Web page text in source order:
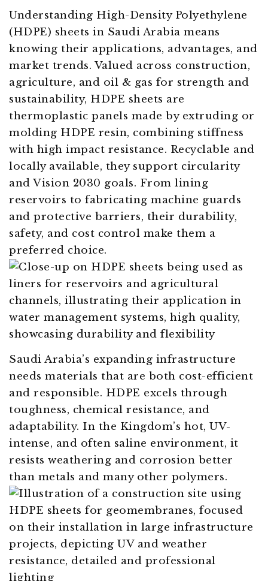
Understanding High-Density Polyethylene
(HDPE) sheets in Saudi Arabia means
knowing their applications, advantages, and
market trends. Valued across construction,
agriculture, and oil & gas for strength and
sustainability, HDPE sheets are
thermoplastic panels made by extruding or
molding HDPE resin, combining stiffness
with high impact resistance. Recyclable and
locally available, they support circularity
and Vision 2030 goals. From lining
reservoirs to fabricating machine guards
and protective barriers, their durability,
safety, and cost control make them a
preferred choice.
Saudi Arabia’s expanding infrastructure
needs materials that are both cost-efficient
and responsible. HDPE excels through
toughness, chemical resistance, and
adaptability. In the Kingdom’s hot, UV-
intense, and often saline environment, it
resists weathering and corrosion better
than metals and many other polymers.